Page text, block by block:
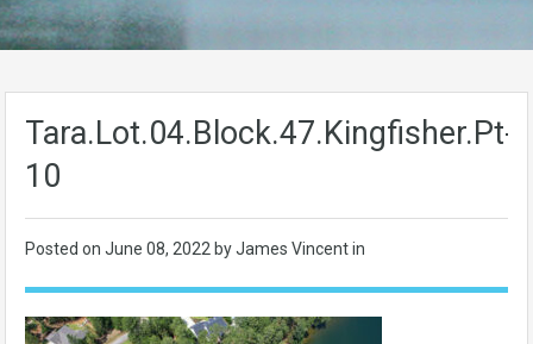
Tara.Lot.04.Block.47.Kingfisher.Pt-
10
Posted on June 08, 2022 by James Vincent in